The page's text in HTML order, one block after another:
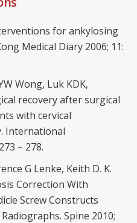
for ankylosing
Medical Diary 2006; 11:
Wong, Luk KDK,
recovery after surgical
with cervical
International
– 278.
G Lenke, Keith D. K.
Correction With
Screw Constructs
Spine 2010;